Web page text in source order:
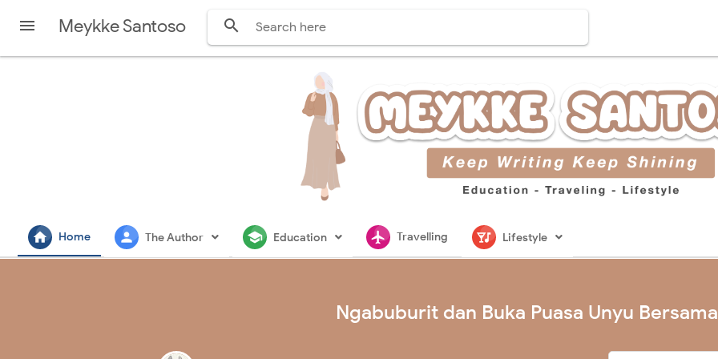
 Meykke Santoso 
home Home person The Author school Education flightsmodeTravelling nightlife Lifestyle
Ngabuburit dan Buka Puasa Unyu